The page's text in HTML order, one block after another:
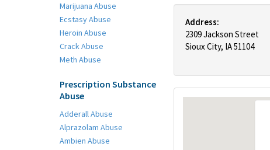
Marijuana Abuse
Ecstasy Abuse
Heroin Abuse
Crack Abuse
Meth Abuse
Prescription Substance
Abuse
Adderall Abuse
Alprazolam Abuse
Ambien Abuse
Address:
2309 Jackson Street
Sioux City, IA 51104